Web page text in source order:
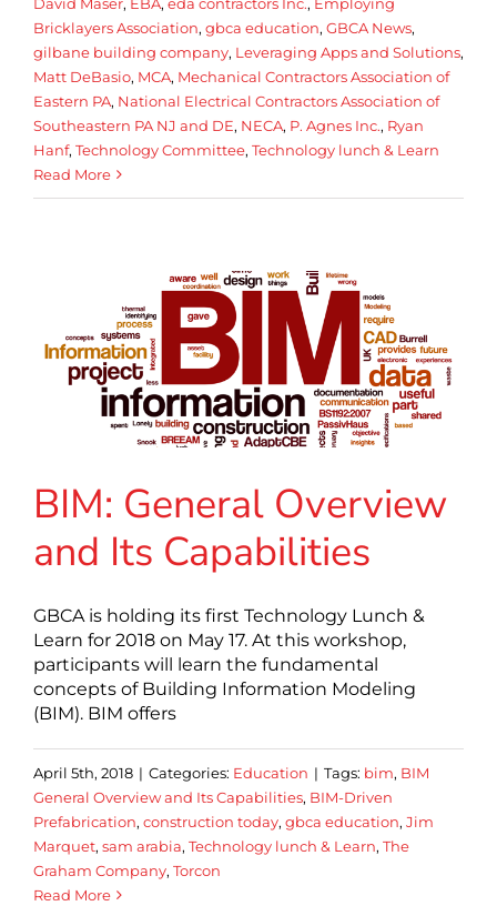
Bricklayers Association, gbca education, GBCA News,
gilbane building company, Leveraging Apps and Solutions,
Matt DeBasio, MCA, Mechanical Contractors Association of
Eastern PA, National Electrical Contractors Association of
Southeastern PA NJ and DE, NECA, P. Agnes Inc., Ryan
Hanf, Technology Committee, Technology lunch & Learn
Read More
BIM: General Overview
and Its Capabilities
GBCA is holding its first Technology Lunch &
Learn for 2018 on May 17. At this workshop,
participants will learn the fundamental
concepts of Building Information Modeling
(BIM). BIM offers
April 5th, 2018 | Categories: Education | Tags: bim, BIM
General Overview and Its Capabilities, BIM-Driven
Prefabrication, construction today, gbca education, Jim
Marquet, sam arabia, Technology lunch & Learn, The
Graham Company, Torcon
Read More